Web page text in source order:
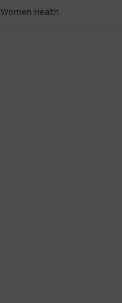
Women Health